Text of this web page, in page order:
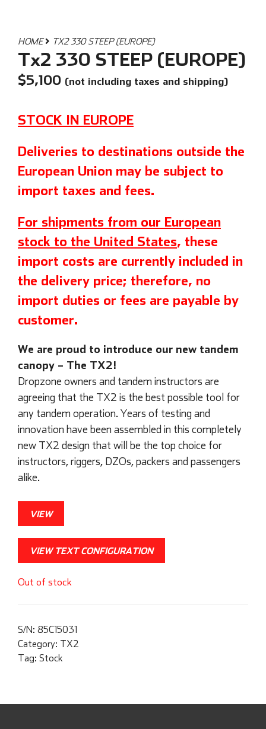
HOME TX2 330 STEEP (EUROPE)
Tx2 330 STEEP (EUROPE)
$5,100 (not including taxes and shipping)
STOCK IN EUROPE
Deliveries to destinations outside the
European Union may be subject to
import taxes and fees.
For shipments from our European
stock to the United States, these
import costs are currently included in
the delivery price; therefore, no
import duties or fees are payable by
customer.
We are proud to introduce our new tandem
canopy – The TX2!
Dropzone owners and tandem instructors are
agreeing that the TX2 is the best possible tool for
any tandem operation. Years of testing and
innovation have been assembled in this completely
new TX2 design that will be the top choice for
instructors, riggers, DZOs, packers and passengers
alike.
VIEW
VIEW TEXT CONFIGURATION
Out of stock
S/N: 85C15031
Category: TX2
Tag: Stock